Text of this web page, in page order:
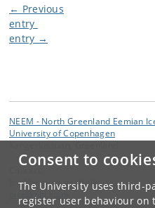
Consent to
The University uses third-
register user behaviour on
← Previous
entry
entry →
NEEM - North Greenland Eemian
University of Copenhagen
Is-, klima- og geofysik